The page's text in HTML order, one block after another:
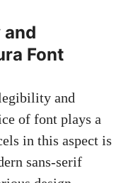
Font
and
of font plays a
in this aspect is
sans-serif